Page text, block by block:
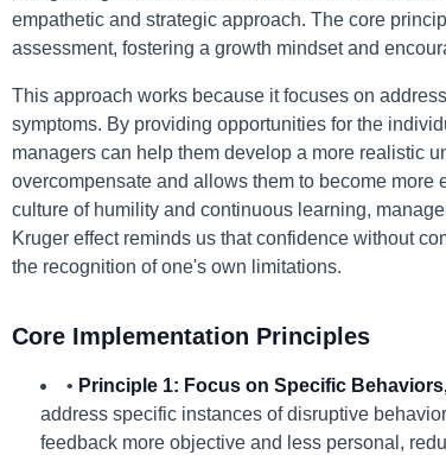
empathetic and strategic approach. The core
assessment, fostering a growth mindset and
This approach works because it focuses on
symptoms. By providing opportunities for the
managers can help them develop a more realistic
overcompensate and allows them to become more
culture of humility and continuous learning,
Kruger effect reminds us that confidence without
the recognition of one's own limitations.
Core Implementation Principles
• Principle 1: Focus on Specific
address specific instances of disruptive
feedback more objective and less personal,